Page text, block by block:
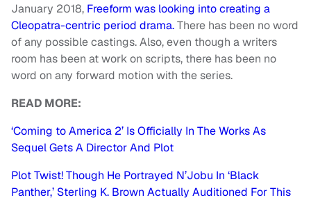
January 2018, Freeform was looking into creating a
Cleopatra-centric period drama.There has been no word
of any possible castings. Also, even though a writers
room has been at work on scripts, there has been no
word on any forward motion with the series.
READ MORE:
‘Coming to America 2’ Is Officially In The Works As
Sequel Gets A Director And Plot
Plot Twist! Though He Portrayed N’Jobu In ‘Black
Panther,’ Sterling K. Brown Actually Auditioned For This